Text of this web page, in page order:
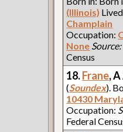
(Illinois)
Champlain
Occupation:
None Source:
Census
18.Frane,
(Soundex).
10430
Occupation:
Federal